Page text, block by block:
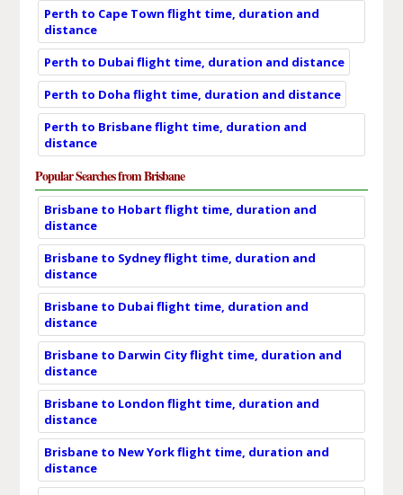
Perth to Cape Town flight time, duration and
distance
Perth to Dubai flight time, duration and distance
Perth to Doha flight time, duration and distance
Perth to Brisbane flight time, duration and
distance
Popular Searches from Brisbane
Brisbane to Hobart flight time, duration and
distance
Brisbane to Sydney flight time, duration and
distance
Brisbane to Dubai flight time, duration and
distance
Brisbane to Darwin City flight time, duration and
distance
Brisbane to London flight time, duration and
distance
Brisbane to New York flight time, duration and
distance